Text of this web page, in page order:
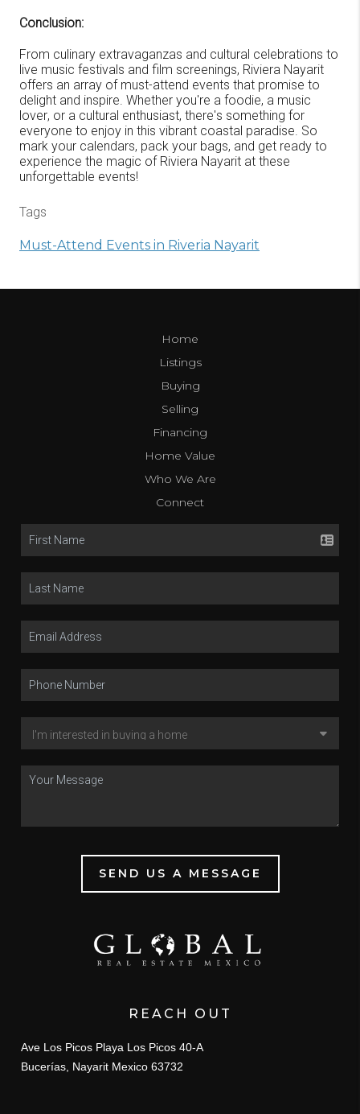
Conclusion:
From culinary extravaganzas and cultural celebrations to
live music festivals and film screenings, Riviera Nayarit
offers an array of must-attend events that promise to
delight and inspire. Whether you're a foodie, a music
lover, or a cultural enthusiast, there's something for
everyone to enjoy in this vibrant coastal paradise. So
mark your calendars, pack your bags, and get ready to
experience the magic of Riviera Nayarit at these
unforgettable events!
Tags
Must-Attend Events in Riveria Nayarit
Home
Listings
Buying
Selling
Financing
Home Value
Who We Are
Connect
SEND US A MESSAGE
REACH OUT
Ave Los Picos Playa Los Picos 40-A
Bucerías, Nayarit Mexico 63732